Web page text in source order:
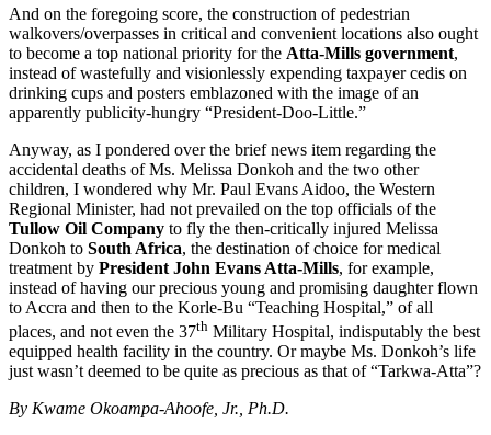
And on the foregoing score, the construction of pedestrian
walkovers/overpasses in critical and convenient locations also ought
to become a top national priority for the Atta-Mills government,
instead of wastefully and visionlessly expending taxpayer cedis on
drinking cups and posters emblazoned with the image of an
apparently publicity-hungry “President-Doo-Little.”
Anyway, as I pondered over the brief news item regarding the
accidental deaths of Ms. Melissa Donkoh and the two other
children, I wondered why Mr. Paul Evans Aidoo, the Western
Regional Minister, had not prevailed on the top officials of the
Tullow Oil Company to fly the then-critically injured Melissa
Donkoh to South Africa, the destination of choice for medical
treatment by President John Evans Atta-Mills, for example,
instead of having our precious young and promising daughter flown
to Accra and then to the Korle-Bu “Teaching Hospital,” of all
places, and not even the 37th Military Hospital, indisputably the best
equipped health facility in the country. Or maybe Ms. Donkoh’s life
just wasn’t deemed to be quite as precious as that of “Tarkwa-Atta”?
By Kwame Okoampa-Ahoofe, Jr., Ph.D.